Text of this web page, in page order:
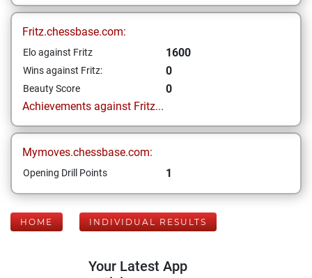
Fritz.chessbase.com:
Elo against Fritz 1600
Wins against Fritz: 0
Beauty Score
0
Achievements against Fritz...
Mymoves.chessbase.com:
Opening Drill Points 1
HOME INDIVIDUAL RESULTS
Your Latest App